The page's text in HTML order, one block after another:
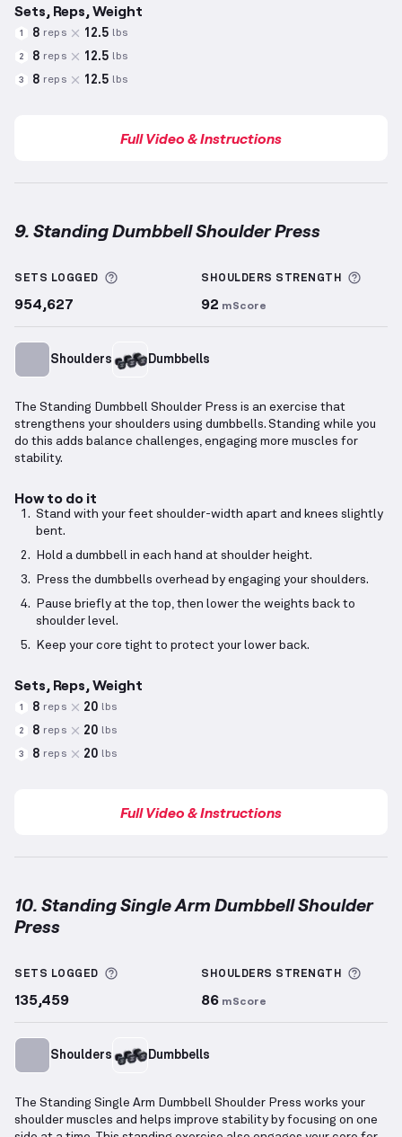
Sets, Reps, Weight
1 8 reps 12.5 lbs
2 8 reps 12.5 lbs
3 8 reps 12.5 lbs
Full Video & Instructions
9. Standing Dumbbell Shoulder Press
SETS LOGGED More information about Sets Logged
954,627
SHOULDERS STRENGTH
92 mScore
Shoulders Dumbbells
The Standing Dumbbell Shoulder Press is an exercise that
strengthens your shoulders using dumbbells. Standing while you
do this adds balance challenges, engaging more muscles for
stability.
How to do it
Stand with your feet shoulder-width apart and knees slightly
bent.
Hold a dumbbell in each hand at shoulder height.
Press the dumbbells overhead by engaging your shoulders.
Pause briefly at the top, then lower the weights back to
shoulder level.
Keep your core tight to protect your lower back.
Sets, Reps, Weight
1 8 reps 20 lbs
2 8 reps 20 lbs
3 8 reps 20 lbs
Full Video & Instructions
10. Standing Single Arm Dumbbell Shoulder
Press
SETS LOGGED More information about Sets Logged
135,459
SHOULDERS STRENGTH
86 mScore
Shoulders Dumbbells
The Standing Single Arm Dumbbell Shoulder Press works your
shoulder muscles and helps improve stability by focusing on one